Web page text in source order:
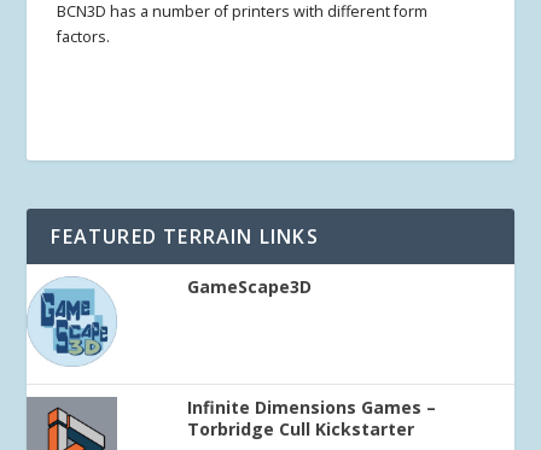
BCN3D has a number of printers with different form
factors.
FEATURED TERRAIN LINKS
GameScape3D
Infinite Dimensions Games –
Torbridge Cull Kickstarter